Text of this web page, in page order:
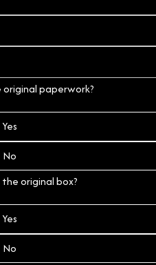
paperwork?
Yes
No
original box?
Yes
No